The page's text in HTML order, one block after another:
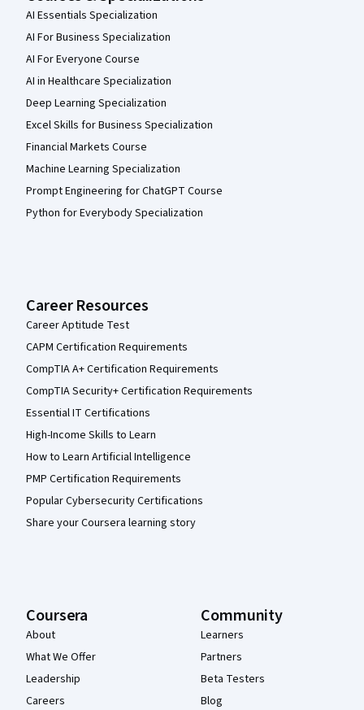
AI Essentials Specialization
AI For Business Specialization
AI For Everyone Course
AI in Healthcare Specialization
Deep Learning Specialization
Excel Skills for Business Specialization
Financial Markets Course
Machine Learning Specialization
Prompt Engineering for ChatGPT Course
Python for Everybody Specialization
Career Resources
Career Aptitude Test
CAPM Certification Requirements
CompTIA A+ Certification Requirements
CompTIA Security+ Certification Requirements
Essential IT Certifications
High-Income Skills to Learn
How to Learn Artificial Intelligence
PMP Certification Requirements
Popular Cybersecurity Certifications
Share your Coursera learning story
Coursera
About
What We Offer
Leadership
Careers
Community
Learners
Partners
Beta Testers
Blog